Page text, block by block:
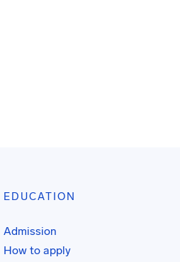
EDUCATION
Admission
How to apply